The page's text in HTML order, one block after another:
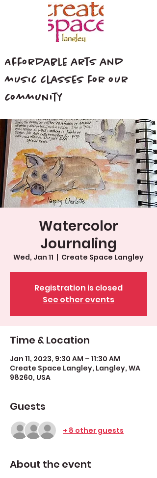
Affordable arts and
music classes for our
community
Watercolor
Journaling
Wed, Jan 11
  |
Create Space Langley
Registration is closed
See other events
Time & Location
Jan 11, 2023, 9:30 AM – 11:30 AM
Create Space Langley, Langley, WA
98260, USA
Guests
+ 8 other guests
About the event